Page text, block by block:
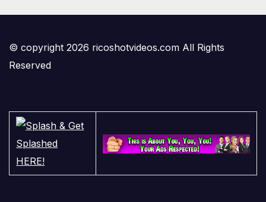
© copyright 2026 ricoshotvideos.com All Rights
Reserved